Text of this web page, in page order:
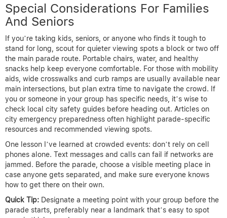
Special Considerations For Families
And Seniors
If you’re taking kids, seniors, or anyone who finds it tough to
stand for long, scout for quieter viewing spots a block or two off
the main parade route. Portable chairs, water, and healthy
snacks help keep everyone comfortable. For those with mobility
aids, wide crosswalks and curb ramps are usually available near
main intersections, but plan extra time to navigate the crowd. If
you or someone in your group has specific needs, it’s wise to
check local city safety guides before heading out. Articles on
city emergency preparedness often highlight parade-specific
resources and recommended viewing spots.
One lesson I’ve learned at crowded events: don’t rely on cell
phones alone. Text messages and calls can fail if networks are
jammed. Before the parade, choose a visible meeting place in
case anyone gets separated, and make sure everyone knows
how to get there on their own.
Quick Tip: Designate a meeting point with your group before the
parade starts, preferably near a landmark that’s easy to spot